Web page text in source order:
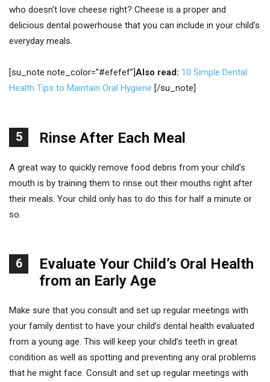
who doesn’t love cheese right? Cheese is a proper and
delicious dental powerhouse that you can include in your child’s
everyday meals.
[su_note note_color=”#efefef”]Also read: 10 Simple Dental
Health Tips to Maintain Oral Hygiene [/su_note]
5 Rinse After Each Meal
A great way to quickly remove food debris from your child’s
mouth is by training them to rinse out their mouths right after
their meals. Your child only has to do this for half a minute or
so.
6
Evaluate Your Child’s Oral Health
from an Early Age
Make sure that you consult and set up regular meetings with
your family dentist to have your child’s dental health evaluated
from a young age. This will keep your child’s teeth in great
condition as well as spotting and preventing any oral problems
that he might face. Consult and set up regular meetings with